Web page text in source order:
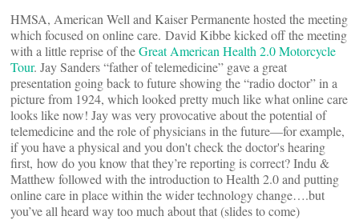
HMSA, American Well and Kaiser Permanente hosted the meeting
which focused on online care. David Kibbe kicked off the meeting
with a little reprise of theGreat American Health 2.0 Motorcycle
Tour. Jay Sanders “father of telemedicine” gave a great
presentation going back to future showing the “radio doctor” in a
picture from 1924, which looked pretty much like what online care
looks like now! Jay was very provocative about the potential of
telemedicine and the role of physicians in the future—for example,
if you have a physical and you don't check the doctor's hearing
first, how do you know that they’re reporting is correct? Indu &
Matthew followed with the introduction to Health 2.0 and putting
online care in place within the wider technology change….but
you’ve all heard way too much about that (slides to come)